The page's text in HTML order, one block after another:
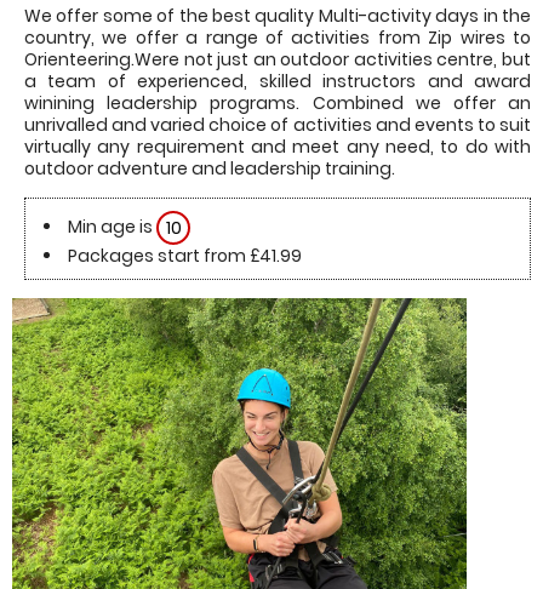
We offer some of the best quality Multi-activity days in the
country, we offer a range of activities from Zip wires to
Orienteering.Were not just an outdoor activities centre, but
a team of experienced, skilled instructors and award
winining leadership programs. Combined we offer an
unrivalled and varied choice of activities and events to suit
virtually any requirement and meet any need, to do with
outdoor adventure and leadership training.
Min age is 10
Packages start from £41.99